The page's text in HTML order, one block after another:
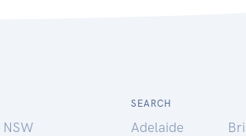
NSW
SEARCH
Adelaide